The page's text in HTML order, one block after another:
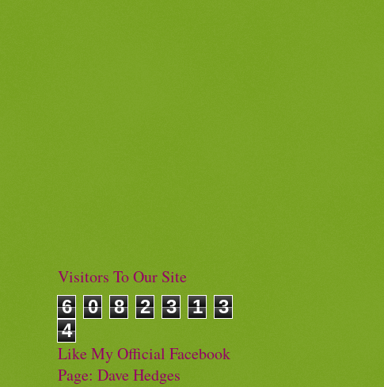
Visitors To Our Site
6
0 8 2 3 1
3
4
Like My Official Facebook
Page: Dave Hedges